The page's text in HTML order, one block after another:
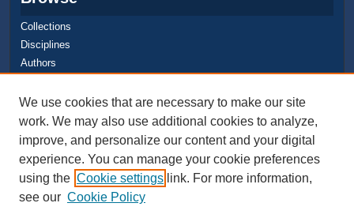
Collections
Disciplines
Authors
Author Corner
Quick Submit
Author FAQ
We use cookies that are necessary to make our site
work. We may also use additional cookies to analyze,
improve, and personalize our content and your digital
experience. You can manage your cookie preferences
using the Cookie settings link. For more information,
see our Cookie Policy